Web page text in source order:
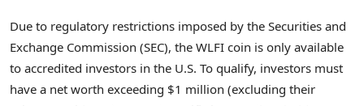
Due to regulatory restrictions imposed by the Securities and
Exchange Commission (SEC), the WLFI coin is only available
to accredited investors in the U.S. To qualify, investors must
have a net worth exceeding $1 million (excluding their